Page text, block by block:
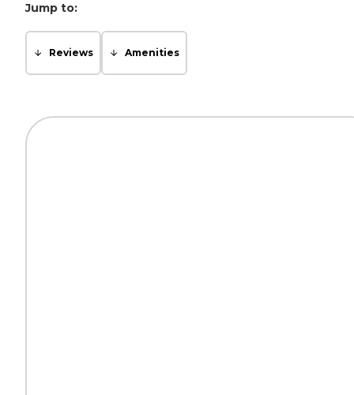
Jump to:
Reviews Amenities